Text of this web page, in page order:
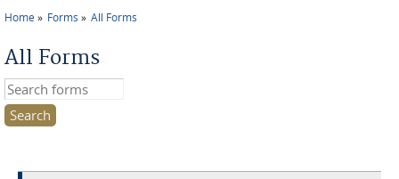
Home Forms All Forms
All Forms
Search this site